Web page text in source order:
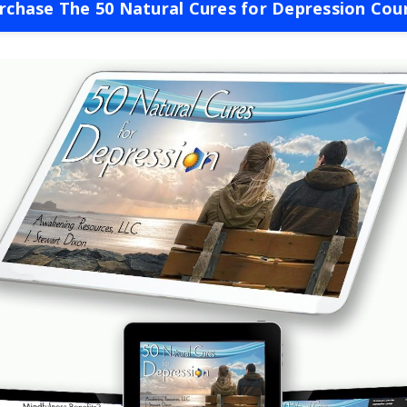
The 50 Natural Cures for Depression